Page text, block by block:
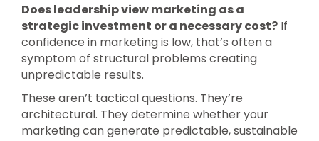
Does leadership view marketing as a
strategic investment or a necessary cost? If
confidence in marketing is low, that’s often a
symptom of structural problems creating
unpredictable results.
These aren’t tactical questions. They’re
architectural. They determine whether your
marketing can generate predictable, sustainable